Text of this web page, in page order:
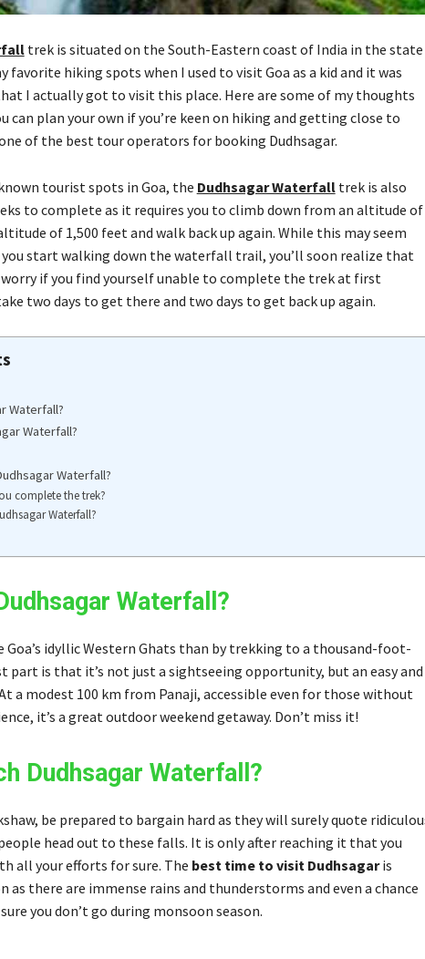
trek is situated on the South-Eastern coast of India in the state
favorite hiking spots when I used to visit Goa as a kid and it was
I actually got to visit this place. Here are some of my thoughts
can plan your own if you’re keen on hiking and getting close to
of the best tour operators for booking Dudhsagar.
tourist spots in Goa, the Dudhsagar Waterfalltrek is also
to complete as it requires you to climb down from an altitude of
of 1,500 feet and walk back up again. While this may seem
start walking down the waterfall trail, you’ll soon realize that
worry if you find yourself unable to complete the trek at first
two days to get there and two days to get back up again.
Waterfall?
Waterfall?
Waterfall?
complete the trek?
Waterfall?
Waterfall?
Goa’s idyllic Western Ghats than by trekking to a thousand-foot-
part is that it’s not just a sightseeing opportunity, but an easy and
a modest 100 km from Panaji, accessible even for those without
it’s a great outdoor weekend getaway. Don’t miss it!
Dudhsagar Waterfall?
be prepared to bargain hard as they will surely quote
head out to these falls. It is only after reaching it that you
all your efforts for sure. The best time to visit Dudhsagaris
as there are immense rains and thunderstorms and even a chance
you don’t go during monsoon season.